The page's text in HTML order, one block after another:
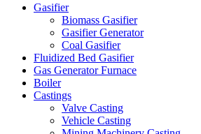
Gasifier
Biomass Gasifier
Gasifier Generator
Coal Gasifier
Fluidized Bed Gasifier
Gas Generator Furnace
Boiler
Castings
Valve Casting
Vehicle Casting